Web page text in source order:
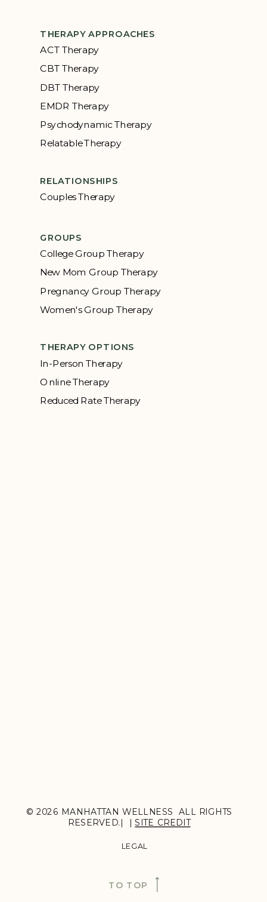
© 2026 MANHATTAN WELLNESS ALL RIGHTS
RESERVED.| |SITE CREDIT
TO TOP
LEGAL
THERAPY APPROACHES
ACT Therapy
CBT Therapy
DBT Therapy
EMDR Therapy
Psychodynamic Therapy
Relatable Therapy
RELATIONSHIPS
Couples Therapy
GROUPS
College Group Therapy
New Mom Group Therapy
Pregnancy Group Therapy
Women's Group Therapy
THERAPY OPTIONS
In-Person Therapy
Online Therapy
Reduced Rate Therapy